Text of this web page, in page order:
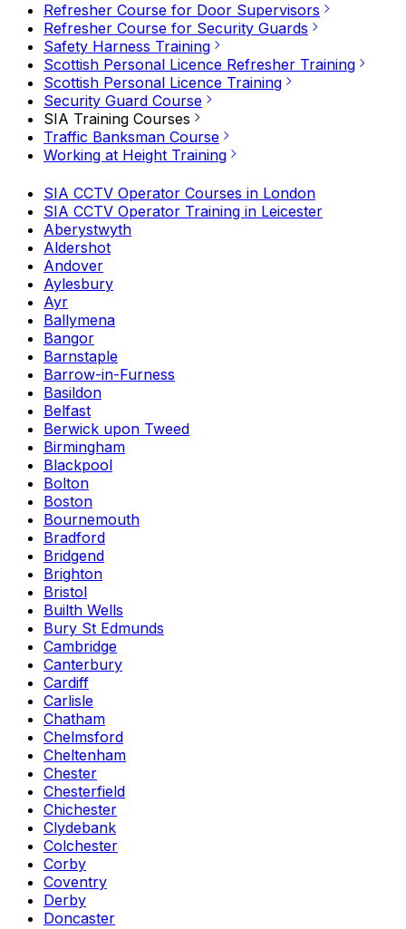
Refresher Course for Door Supervisors
Refresher Course for Security Guards
Safety Harness Training
Scottish Personal Licence Refresher Training
Scottish Personal Licence Training
Security Guard Course
SIA Training Courses
Traffic Banksman Course
Working at Height Training
SIA CCTV Operator Courses in London
SIA CCTV Operator Training in Leicester
Aberystwyth
Aldershot
Andover
Aylesbury
Ayr
Ballymena
Bangor
Barnstaple
Barrow-in-Furness
Basildon
Belfast
Berwick upon Tweed
Birmingham
Blackpool
Bolton
Boston
Bournemouth
Bradford
Bridgend
Brighton
Bristol
Builth Wells
Bury St Edmunds
Cambridge
Canterbury
Cardiff
Carlisle
Chatham
Chelmsford
Cheltenham
Chester
Chesterfield
Chichester
Clydebank
Colchester
Corby
Coventry
Derby
Doncaster